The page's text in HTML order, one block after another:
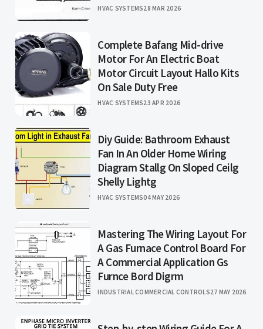
HVAC SYSTEMS28 MAR 2026
Complete Bafang Mid-drive
Motor For An Electric Boat
Motor Circuit Layout Hallo Kits
On Sale Duty Free
HVAC SYSTEMS23 APR 2026
Diy Guide: Bathroom Exhaust
Fan In An Older Home Wiring
Diagram Stallg On Sloped Ceilg
Shelly Lightg
HVAC SYSTEMS04 MAY 2026
Mastering The Wiring Layout For
A Gas Furnace Control Board For
A Commercial Application Gs
Furnce Bord Digrm
INDUSTRIAL COMMERCIAL CONTROLS27 MAY 2026